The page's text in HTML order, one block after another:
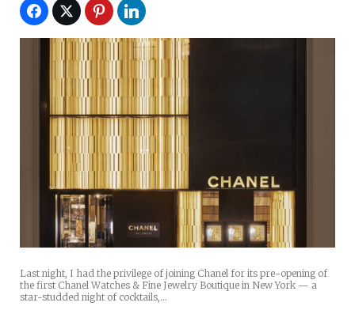
Last night, I had the privilege of joining Chanel for its pre-opening of
the first Chanel Watches & Fine Jewelry Boutique in New York — a
star-studded night of cocktails,…